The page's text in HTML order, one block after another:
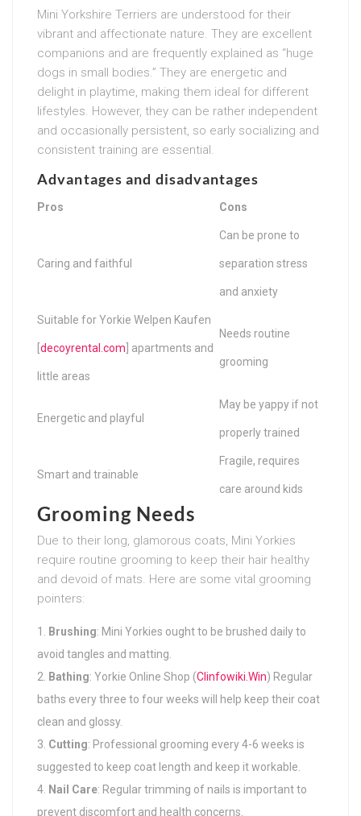
Mini Yorkshire Terriers are understood for their
vibrant and affectionate nature. They are excellent
companions and are frequently explained as “huge
dogs in small bodies.” They are energetic and
delight in playtime, making them ideal for different
lifestyles. However, they can be rather independent
and occasionally persistent, so early socializing and
consistent training are essential.
Advantages and disadvantages
Pros Cons
Caring and faithful
Can be prone to
separation stress
and anxiety
Suitable for Yorkie Welpen Kaufen
decoyrental.com ] apartments and
little areas
Needs routine
grooming
Energetic and playful
May be yappy if not
properly trained
Smart and trainable
Fragile, requires
care around kids
Grooming Needs
Due to their long, glamorous coats, Mini Yorkies
require routine grooming to keep their hair healthy
and devoid of mats. Here are some vital grooming
pointers:
Brushing: Mini Yorkies ought to be brushed daily to
avoid tangles and matting.
Bathing: Yorkie Online Shop (Clinfowiki.Win) Regular
baths every three to four weeks will help keep their coat
clean and glossy.
Cutting: Professional grooming every 4-6 weeks is
suggested to keep coat length and keep it workable.
Nail Care: Regular trimming of nails is important to
prevent discomfort and health concerns.